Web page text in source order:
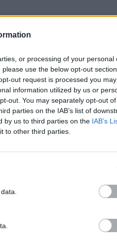
or processing of your personal
use the below opt-out
out request is processed you may
information utilized by us or
out. You may separately opt-out
parties on the IAB’s list of
by us to third parties on the IAB’s
to other third parties.